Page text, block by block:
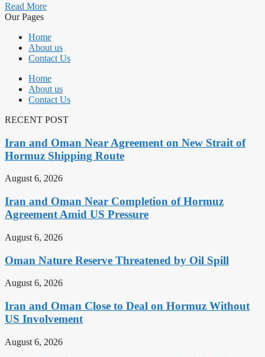
Read More
Our Pages
Home
About us
Contact Us
Home
About us
Contact Us
RECENT POST
Iran and Oman Near Agreement on New Strait of
Hormuz Shipping Route
August 6, 2026
Iran and Oman Near Completion of Hormuz
Agreement Amid US Pressure
August 6, 2026
Oman Nature Reserve Threatened by Oil Spill
August 6, 2026
Iran and Oman Close to Deal on Hormuz Without
US Involvement
August 6, 2026